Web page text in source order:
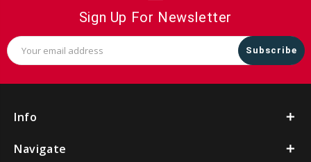
Sign Up For Newsletter
Email
Address
Info
Navigate